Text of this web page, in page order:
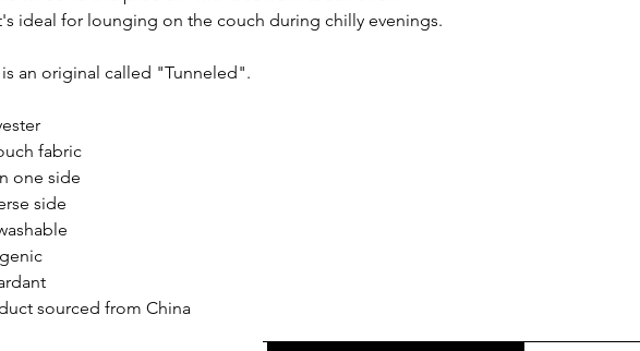
ideal for lounging on the couch during chilly evenings.
an original called "Tunneled".
fabric
one side
side
sourced from China